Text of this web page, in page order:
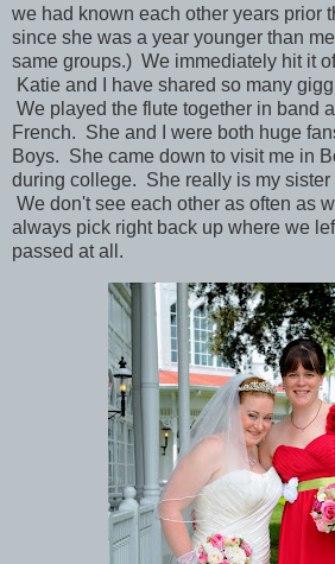
we had known each other years prior
since she was a year younger than
same groups.) We immediately hit it
Katie and I have shared so many
We played the flute together in band
French. She and I were both huge
Boys. She came down to visit me in
during college. She really is my sister
We don't see each other as often as
always pick right back up where we
passed at all.